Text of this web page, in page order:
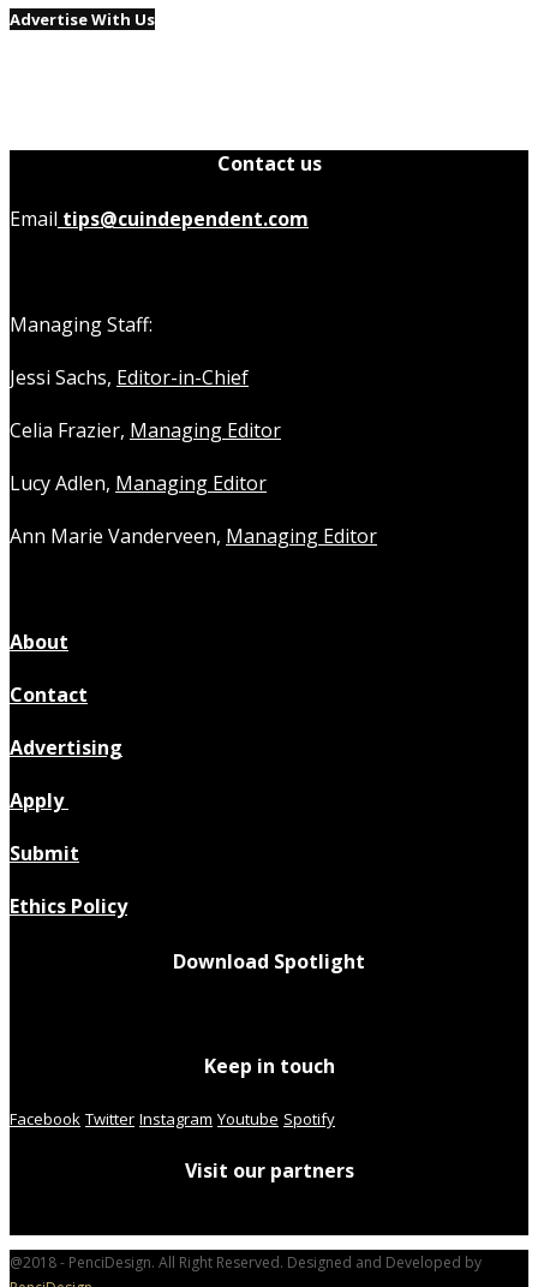
Advertise With Us
Contact us
Email tips@cuindependent.com
Managing Staff:
Jessi Sachs, Editor-in-Chief
Celia Frazier, Managing Editor
Lucy Adlen, Managing Editor
Ann Marie Vanderveen, Managing Editor
About
Contact
Advertising
Apply
Submit
Ethics Policy
Download Spotlight
Keep in touch
Facebook Twitter Instagram Youtube Spotify
Visit our partners
@2018 - PenciDesign. All Right Reserved. Designed and Developed by